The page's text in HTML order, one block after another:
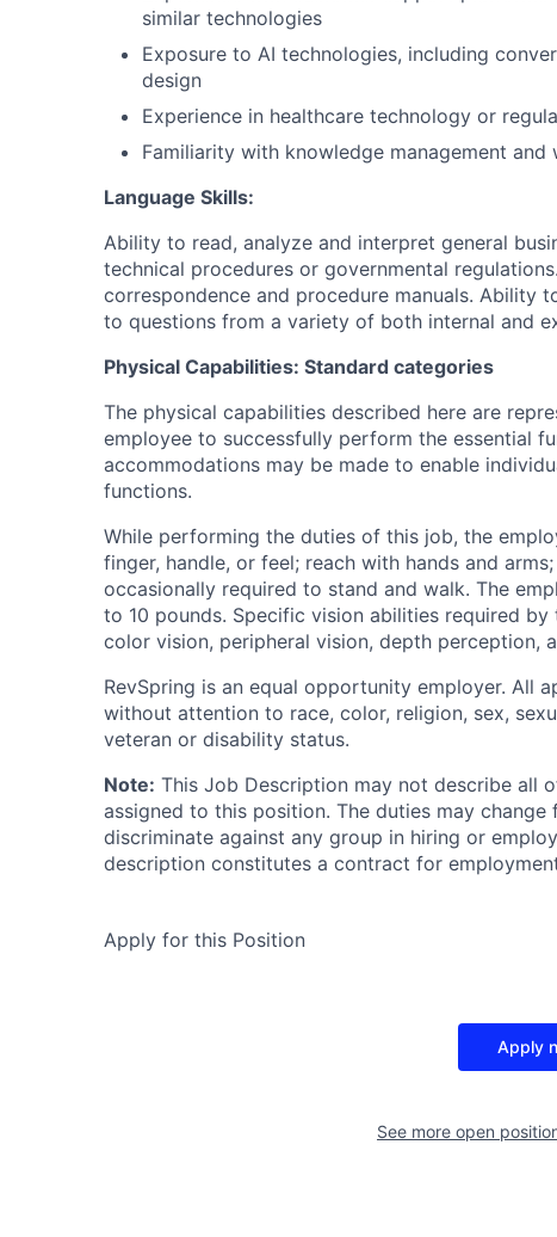
similar technologies
Exposure to AI technologies, including
design
Experience in healthcare technology or
Familiarity with knowledge management
Language Skills:
Ability to read, analyze and interpret general
technical procedures or governmental
correspondence and procedure manuals. Ability
to questions from a variety of both internal and
Physical Capabilities: Standard categories
The physical capabilities described here are
employee to successfully perform the essential
accommodations may be made to enable
functions.
While performing the duties of this job, the
finger, handle, or feel; reach with hands and
occasionally required to stand and walk. The
to 10 pounds. Specific vision abilities required
color vision, peripheral vision, depth perception,
RevSpring is an equal opportunity employer. All
without attention to race, color, religion, sex,
veteran or disability status.
Note: This Job Description may not describe all
assigned to this position. The duties may
discriminate against any group in hiring or
description constitutes a contract for
Apply for this Position
Apply
See more open